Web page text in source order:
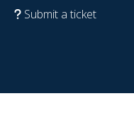
Submit a ticket